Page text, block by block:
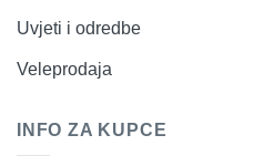
Uvjeti i odredbe
Veleprodaja
INFO ZA KUPCE